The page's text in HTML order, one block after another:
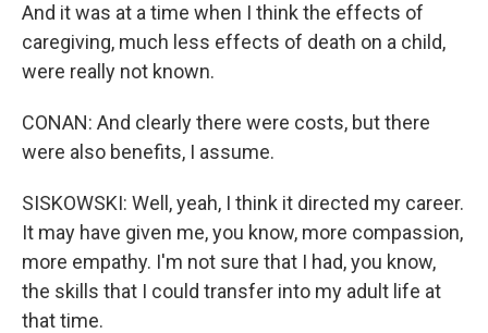
And it was at a time when I think the effects of
caregiving, much less effects of death on a child,
were really not known.
CONAN: And clearly there were costs, but there
were also benefits, I assume.
SISKOWSKI: Well, yeah, I think it directed my career.
It may have given me, you know, more compassion,
more empathy. I'm not sure that I had, you know,
the skills that I could transfer into my adult life at
that time.